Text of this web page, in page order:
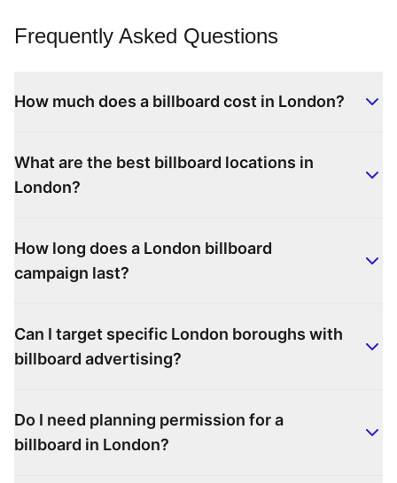
Frequently Asked Questions
How much does a billboard cost in London?
What are the best billboard locations in
London?
How long does a London billboard
campaign last?
Can I target specific London boroughs with
billboard advertising?
Do I need planning permission for a
billboard in London?